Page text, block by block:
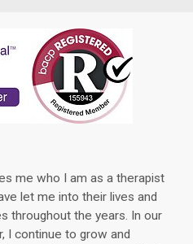
me who I am as a therapist
let me into their lives and
throughout the years. In our
I continue to grow and